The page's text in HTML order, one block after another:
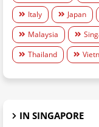
Italy
Japan
Malaysia
Thailand
IN SINGAPORE